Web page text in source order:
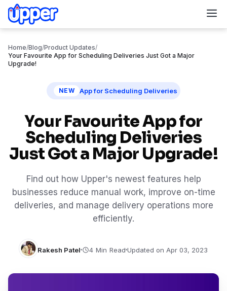
Home/Blog/Product Updates/
Your Favourite App for Scheduling Deliveries Just Got a Major
Upgrade!
NEW App for Scheduling Deliveries
Your Favourite App for
Scheduling Deliveries
Just Got a Major Upgrade!
Find out how Upper's newest features help
businesses reduce manual work, improve on-time
deliveries, and manage delivery operations more
efficiently.
Rakesh Patel Updated on Apr 03, 2023